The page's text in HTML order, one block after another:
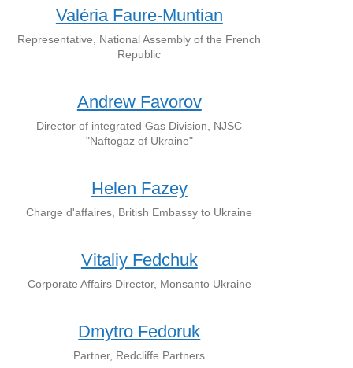
Valéria Faure-Muntian
Representative, National Assembly of the French
Republic
Andrew Favorov
Director of integrated Gas Division, NJSC
"Naftogaz of Ukraine"
Helen Fazey
Charge d'affaires, British Embassy to Ukraine
Vitaliy Fedchuk
Corporate Affairs Director, Monsanto Ukraine
Dmytro Fedoruk
Partner, Redcliffe Partners